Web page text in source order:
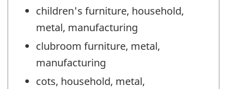
children's furniture, household,
metal, manufacturing
clubroom furniture, metal,
manufacturing
cots, household, metal,